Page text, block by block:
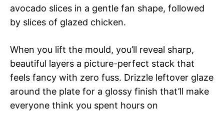
avocado slices in a gentle fan shape, followed
by slices of glazed chicken.
When you lift the mould, you’ll reveal sharp,
beautiful layers a picture-perfect stack that
feels fancy with zero fuss. Drizzle leftover glaze
around the plate for a glossy finish that’ll make
everyone think you spent hours on